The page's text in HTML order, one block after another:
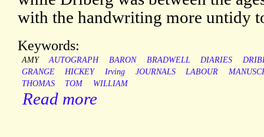
with the handwriting more untidy
Keywords:
AMY AUTOGRAPH BARON BRADWELL DIARIES
GRANGE
HICKEY Irving JOURNALS LABOUR
THOMAS
TOM WILLIAM
Read more